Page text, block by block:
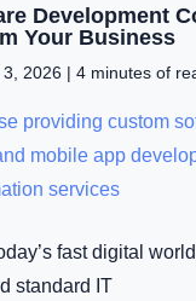
Development
Your Business
3, 2026 | 4 minutes of
fast digital
standard IT